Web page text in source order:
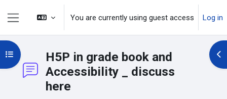
Skip to main content
You are currently using guest access Log in
H5P in grade book and
Accessibility _ discuss
here
Open course index